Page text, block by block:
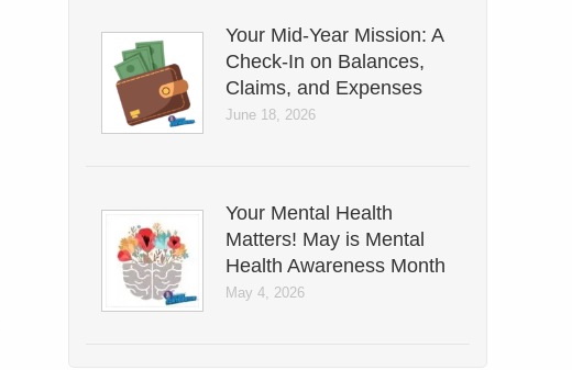
Your Mid-Year Mission: A
Check-In on Balances,
Claims, and Expenses
June 18, 2026
Your Mental Health
Matters! May is Mental
Health Awareness Month
May 4, 2026